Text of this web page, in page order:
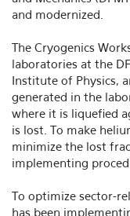
and modernized.
The Cryogenics
laboratories at the
Institute of Physics,
generated in the
where it is liquefied
is lost. To make
minimize the lost
implementing
To optimize sector-
has been